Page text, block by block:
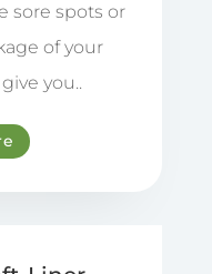
sore spots or
of your
you..